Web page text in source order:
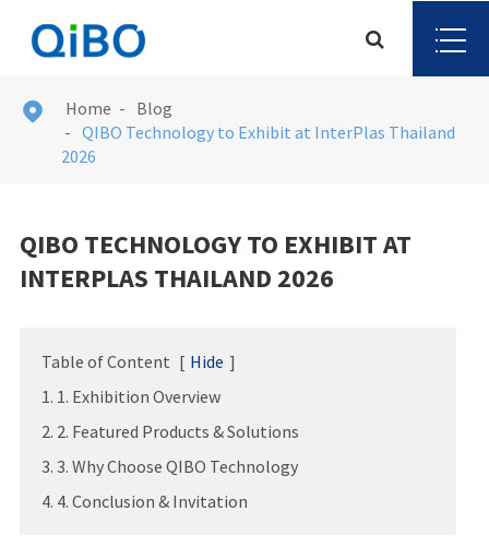
 Home
Blog
QIBO Technology to Exhibit at InterPlas Thailand
2026
QIBO TECHNOLOGY TO EXHIBIT AT
INTERPLAS THAILAND 2026
Table of Content [ Hide ]
1. 1. Exhibition Overview
2. 2. Featured Products & Solutions
3. 3. Why Choose QIBO Technology
4. 4. Conclusion & Invitation